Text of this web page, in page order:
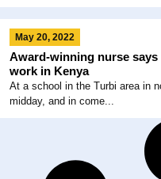
May 20, 2022
Award-winning nurse
work in Kenya
At a school in the Turbi area in
midday, and in come...